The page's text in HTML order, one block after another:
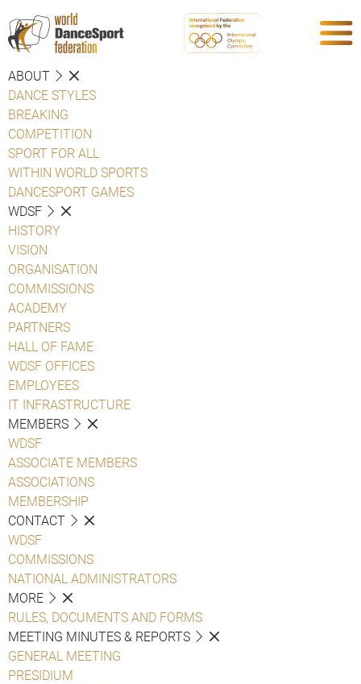
ABOUT
DANCE STYLES
BREAKING
COMPETITION
SPORT FOR ALL
WITHIN WORLD SPORTS
DANCESPORT GAMES
WDSF
HISTORY
VISION
ORGANISATION
COMMISSIONS
ACADEMY
PARTNERS
HALL OF FAME
WDSF OFFICES
EMPLOYEES
IT INFRASTRUCTURE
MEMBERS
WDSF
ASSOCIATE MEMBERS
ASSOCIATIONS
MEMBERSHIP
CONTACT
WDSF
COMMISSIONS
NATIONAL ADMINISTRATORS
MORE
RULES, DOCUMENTS AND FORMS
MEETING MINUTES & REPORTS
GENERAL MEETING
PRESIDIUM